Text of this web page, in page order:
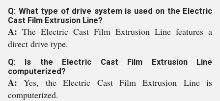
Q: What type of drive system is used on the Electric
Cast Film Extrusion Line?
A: The Electric Cast Film Extrusion Line features a
direct drive type.
Q: Is the Electric Cast Film Extrusion Line
computerized?
A:Yes, the Electric Cast Film Extrusion Line is
computerized.